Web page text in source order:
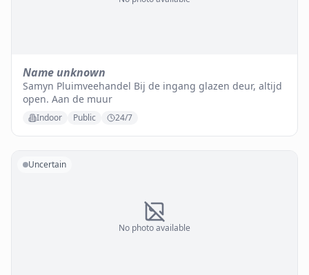
Name unknown
Samyn Pluimveehandel Bij de ingang glazen deur, altijd
open. Aan de muur
Indoor Public 24/7
No photo available
Uncertain